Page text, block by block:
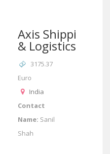
Axis Shipping
& Logistics
3175.37
Euro
India
Contact
Name: Sanil
Shah